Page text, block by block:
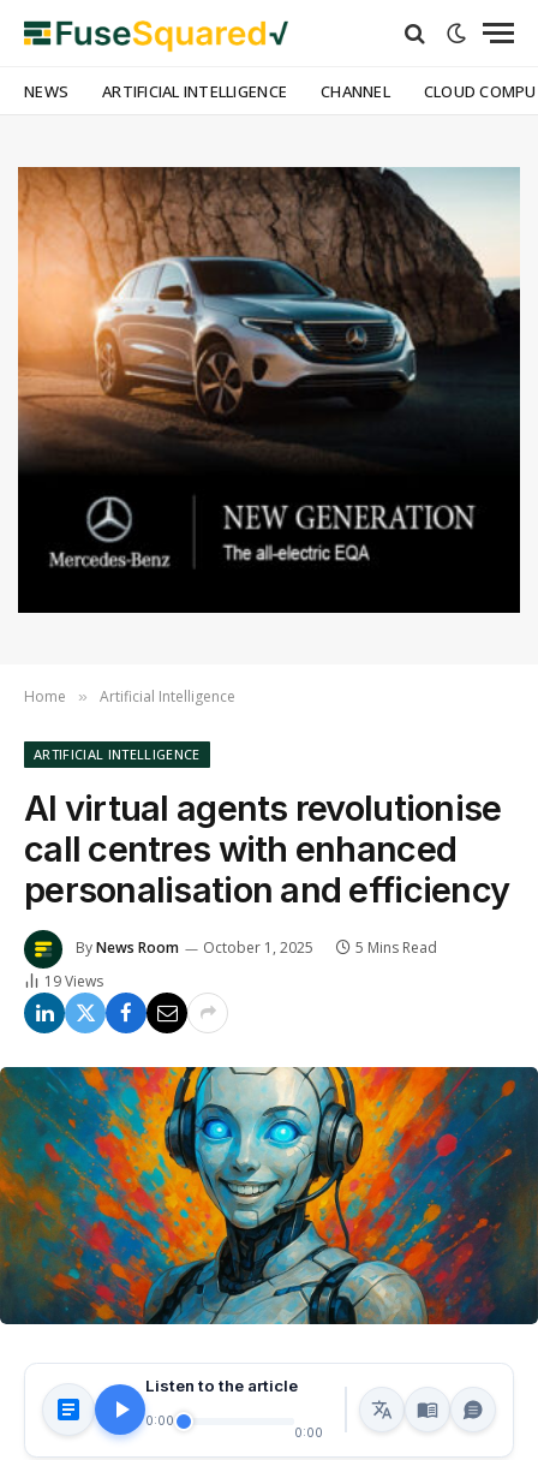
NEWS ARTIFICIAL INTELLIGENCE CHANNEL CLOUD
Home » Artificial Intelligence
ARTIFICIAL INTELLIGENCE
AI virtual agents revolutionise
call centres with enhanced
personalisation and efficiency
ByNews Room October 1, 2025
5 Mins Read
19Views
Listen to the article
0:00
0:00